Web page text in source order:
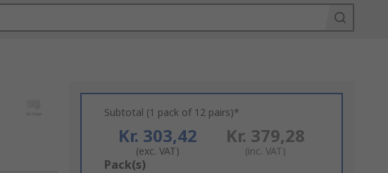
Subtotal (1 pack of 12 pairs)*
Kr. 303,42
(exc. VAT)
Kr. 379,28
(inc. VAT)
Add
Pack(s)